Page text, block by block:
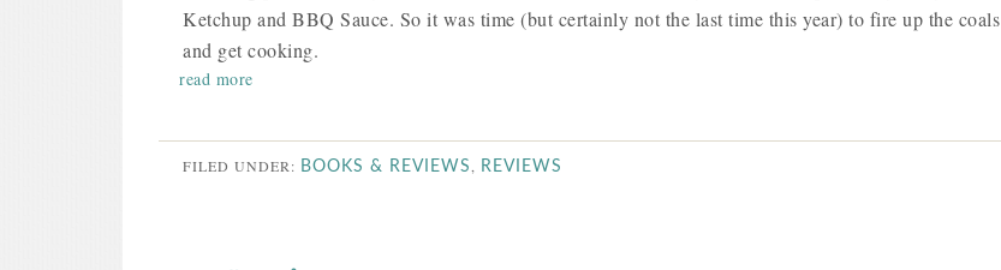
Ketchup and BBQ Sauce. So it was time (but certainly not the last time this year) to fire up the coals
and get cooking.
read more
FILED UNDER: BOOKS & REVIEWS, REVIEWS